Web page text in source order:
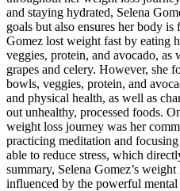
and staying hydrated, Selena
goals but also ensures her body
Gomez lost weight fast by eating
veggies, protein, and avocado,
grapes and celery. However, she
bowls, veggies, protein, and
and physical health, as well as
out unhealthy, processed foods.
weight loss journey was her
practicing meditation and
able to reduce stress, which
summary, Selena Gomez’s
influenced by the powerful